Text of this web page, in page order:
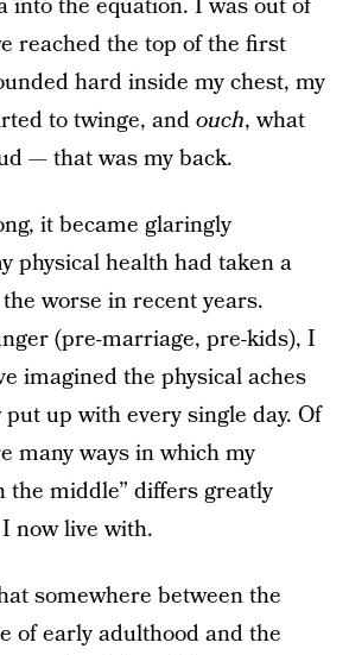
into the equation. I was out of
reached the top of the first
hard inside my chest, my
to twinge, andouch, what
— that was my back.
it became glaringly
physical health had taken a
worse in recent years.
(pre-marriage, pre-kids), I
imagined the physical aches
up with every single day. Of
many ways in which my
the middle” differs greatly
now live with.
somewhere between the
of early adulthood and the